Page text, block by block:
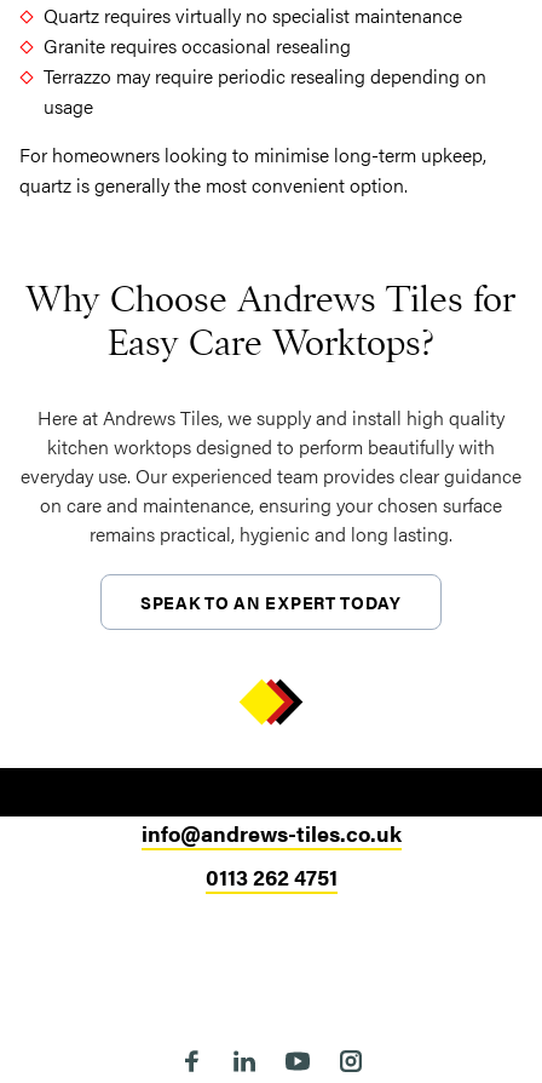
Quartz requires virtually no specialist maintenance
Granite requires occasional resealing
Terrazzo may require periodic resealing depending on
usage
For homeowners looking to minimise long-term upkeep,
quartz is generally the most convenient option.
Why Choose Andrews Tiles for
Easy Care Worktops?
Here at Andrews Tiles, we supply and install high quality
kitchen worktops designed to perform beautifully with
everyday use. Our experienced team provides clear guidance
on care and maintenance, ensuring your chosen surface
remains practical, hygienic and long lasting.
SPEAK TO AN EXPERT TODAY
info@andrews-tiles.co.uk
0113 262 4751
Follow us on Facebook
Follow us on Linkedin
Follow us on Youtube
Follow us on